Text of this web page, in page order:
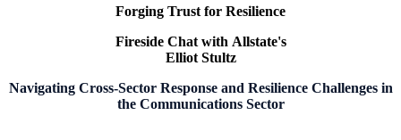
Forging Trust for Resilience
Fireside Chat with Allstate's
Elliot Stultz
Navigating Cross-Sector Response and Resilience Challenges in
the Communications Sector